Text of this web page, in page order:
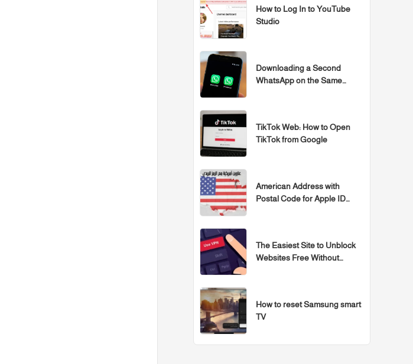
How to Log In to YouTube
Studio
Downloading a Second
WhatsApp on the Same
TikTok Web: How to Open
TikTok from Google
American Address with
Postal Code for Apple ID
The Easiest Site to Unblock
Websites Free Without
How to reset Samsung smart
TV